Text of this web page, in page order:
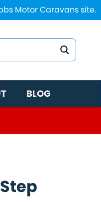
Motor Caravans site.
BLOG